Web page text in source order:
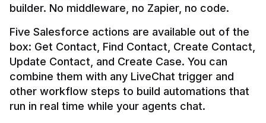
builder. No middleware, no Zapier, no code.
Five Salesforce actions are available out of the
box: Get Contact, Find Contact, Create Contact,
Update Contact, and Create Case. You can
combine them with any LiveChat trigger and
other workflow steps to build automations that